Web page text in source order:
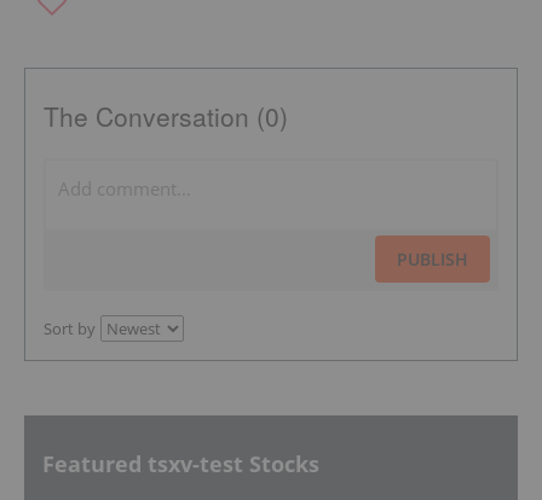
The Conversation (0)
PUBLISH
Sort by
Featured tsxv-test Stocks